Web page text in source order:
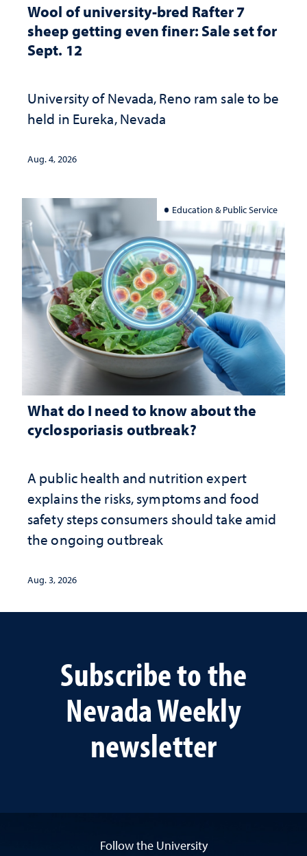
Wool of university-bred Rafter 7
sheep getting even finer: Sale set for
Sept. 12
University of Nevada, Reno ram sale to be
held in Eureka, Nevada
Aug. 4, 2026
Education & Public Service
What do I need to know about the
cyclosporiasis outbreak?
A public health and nutrition expert
explains the risks, symptoms and food
safety steps consumers should take amid
the ongoing outbreak
Aug. 3, 2026
Subscribe to the
Nevada Weekly
newsletter
Follow the University